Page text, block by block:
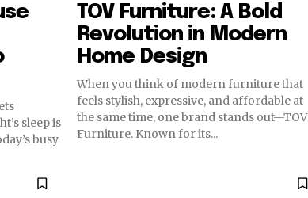
busy
TOV Furniture: A Bold
Revolution in Modern
Home Design
When you think of modern furniture that
feels stylish, expressive, and affordable at
the same time, one brand stands out—TOV
Furniture. Known for its...